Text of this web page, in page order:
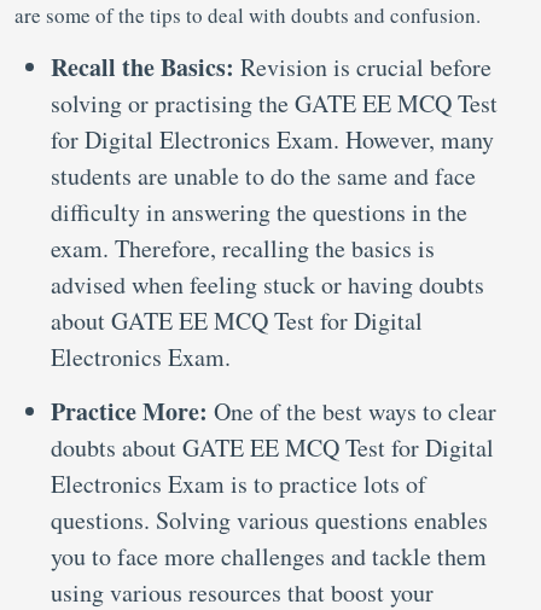
are some of the tips to deal with doubts and confusion.
Recall the Basics: Revision is crucial before
solving or practising the GATE EE MCQ Test
for Digital Electronics Exam. However, many
students are unable to do the same and face
difficulty in answering the questions in the
exam. Therefore, recalling the basics is
advised when feeling stuck or having doubts
about GATE EE MCQ Test for Digital
Electronics Exam.
Practice More: One of the best ways to clear
doubts about GATE EE MCQ Test for Digital
Electronics Exam is to practice lots of
questions. Solving various questions enables
you to face more challenges and tackle them
using various resources that boost your